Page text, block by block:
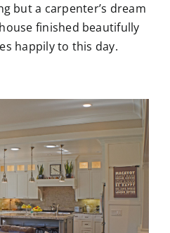
but a carpenter’s dream
finished beautifully
happily to this day.